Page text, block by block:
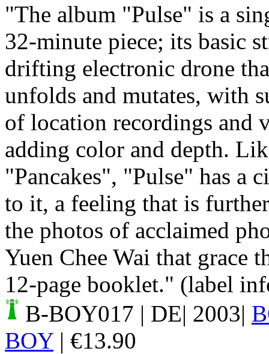
"The album "Pulse" is a
32-minute piece; its basic
drifting electronic drone
unfolds and mutates, with
of location recordings and
adding color and depth.
"Pancakes", "Pulse" has a
to it, a feeling that is
the photos of acclaimed
Yuen Chee Wai that grace
12-page booklet." (label
B-BOY017 | DE| 2003|
BOY| €13.90